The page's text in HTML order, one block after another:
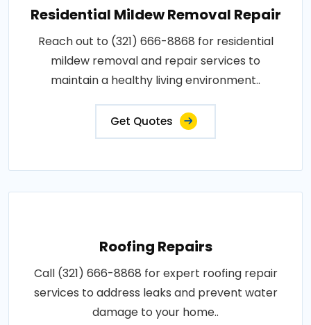
Residential Mildew Removal Repair
Reach out to (321) 666-8868 for residential
mildew removal and repair services to
maintain a healthy living environment..
Get Quotes
Roofing Repairs
Call (321) 666-8868 for expert roofing repair
services to address leaks and prevent water
damage to your home..